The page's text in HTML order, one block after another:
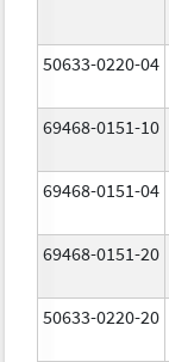
50633-0220-04
69468-0151-10
69468-0151-04
69468-0151-20
50633-0220-20